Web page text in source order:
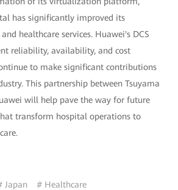
has significantly improved its
healthcare services. Huawei's DCS
reliability, availability, and cost
to make significant contributions
This partnership between Tsuyama
will help pave the way for future
transform hospital operations to
Japan # Healthcare